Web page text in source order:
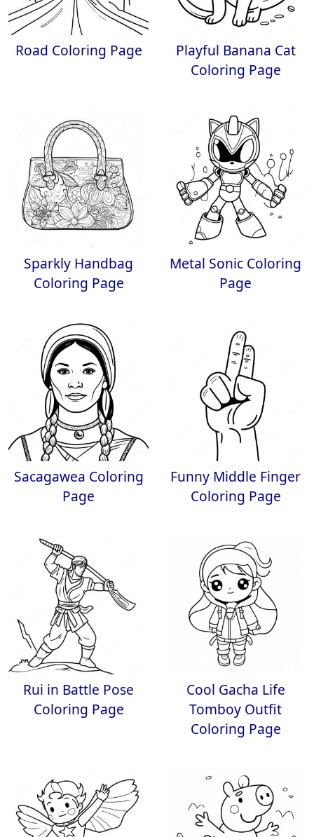
Road Coloring Page
Playful Banana Cat
Coloring Page
Sparkly Handbag
Coloring Page
Metal Sonic Coloring
Page
Sacagawea Coloring
Page
Funny Middle Finger
Coloring Page
Rui in Battle Pose
Coloring Page
Cool Gacha Life
Tomboy Outfit
Coloring Page